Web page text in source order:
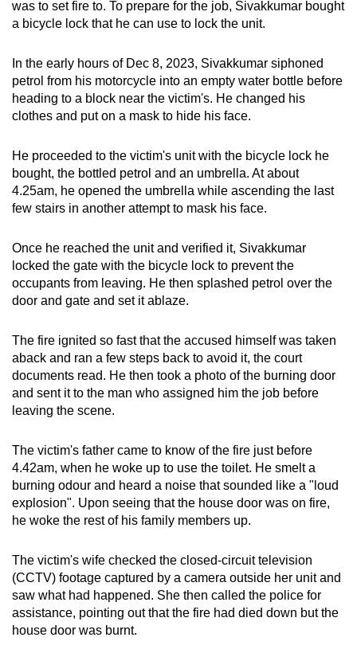
was to set fire to. To prepare for the job, Sivakkumar bought
a bicycle lock that he can use to lock the unit.
In the early hours of Dec 8, 2023, Sivakkumar siphoned
petrol from his motorcycle into an empty water bottle before
heading to a block near the victim's. He changed his
clothes and put on a mask to hide his face.
He proceeded to the victim's unit with the bicycle lock he
bought, the bottled petrol and an umbrella. At about
4.25am, he opened the umbrella while ascending the last
few stairs in another attempt to mask his face.
Once he reached the unit and verified it, Sivakkumar
locked the gate with the bicycle lock to prevent the
occupants from leaving. He then splashed petrol over the
door and gate and set it ablaze.
The fire ignited so fast that the accused himself was taken
aback and ran a few steps back to avoid it, the court
documents read. He then took a photo of the burning door
and sent it to the man who assigned him the job before
leaving the scene.
The victim's father came to know of the fire just before
4.42am, when he woke up to use the toilet. He smelt a
burning odour and heard a noise that sounded like a "loud
explosion". Upon seeing that the house door was on fire,
he woke the rest of his family members up.
The victim's wife checked the closed-circuit television
(CCTV) footage captured by a camera outside her unit and
saw what had happened. She then called the police for
assistance, pointing out that the fire had died down but the
house door was burnt.